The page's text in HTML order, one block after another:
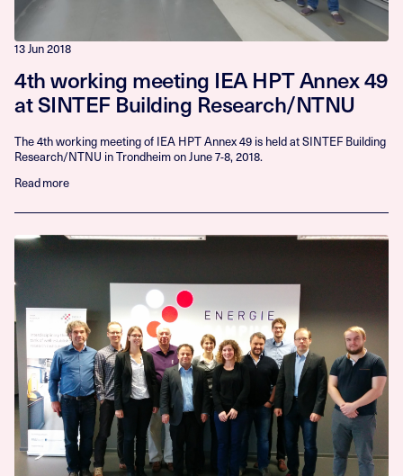
13 Jun 2018
4th working meeting IEA HPT Annex 49
at SINTEF Building Research/NTNU
The 4th working meeting of IEA HPT Annex 49 is held at SINTEF Building
Research/NTNU in Trondheim on June 7-8, 2018.
Read more